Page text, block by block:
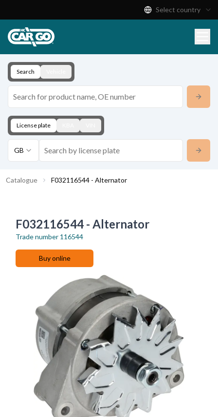
Download
Contact
Select country
Search
License plate
GB
Catalogue F032116544 - Alternator
F032116544 - Alternator
Trade number 116544
Buy online